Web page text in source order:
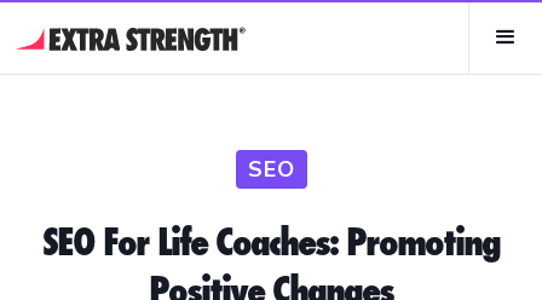
SEO
SEO For Life Coaches: Promoting
Positive Changes